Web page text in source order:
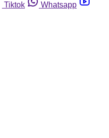
Tiktok
Whatsapp